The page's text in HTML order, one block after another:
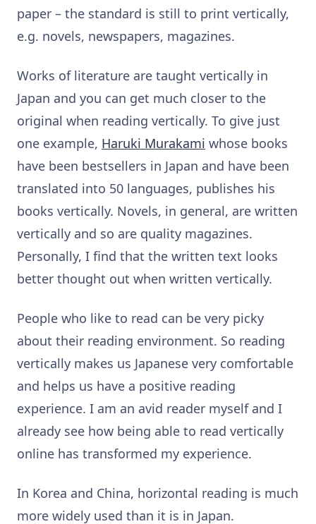
paper – the standard is still to print vertically,
e.g. novels, newspapers, magazines.
Works of literature are taught vertically in
Japan and you can get much closer to the
original when reading vertically. To give just
one example, Haruki Murakami whose books
have been bestsellers in Japan and have been
translated into 50 languages, publishes his
books vertically. Novels, in general, are written
vertically and so are quality magazines.
Personally, I find that the written text looks
better thought out when written vertically.
People who like to read can be very picky
about their reading environment. So reading
vertically makes us Japanese very comfortable
and helps us have a positive reading
experience. I am an avid reader myself and I
already see how being able to read vertically
online has transformed my experience.
In Korea and China, horizontal reading is much
more widely used than it is in Japan.